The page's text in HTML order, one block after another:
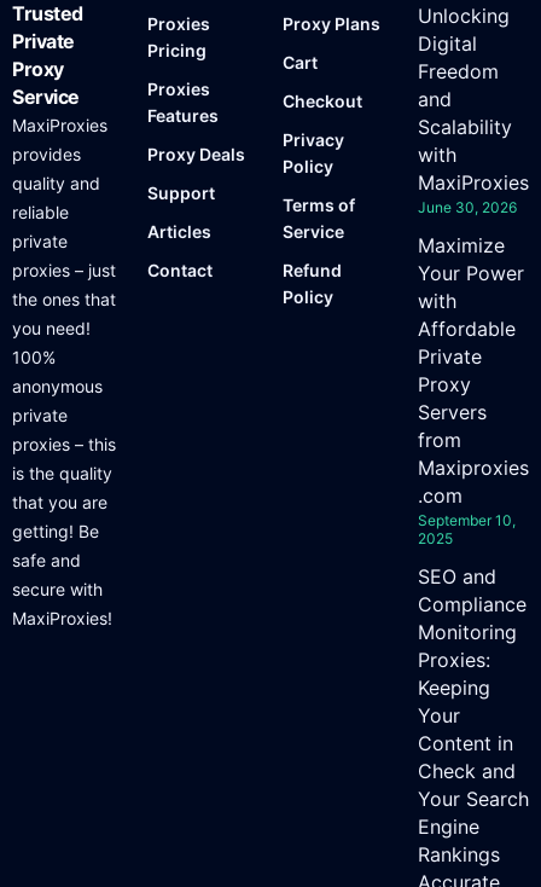
Trusted
Private
Proxy
Service
MaxiProxies
provides
quality and
reliable
private
proxies – just
the ones that
you need!
100%
anonymous
private
proxies – this
is the quality
that you are
getting! Be
safe and
secure with
MaxiProxies!
Proxies
Pricing
Proxies
Features
Proxy Deals
Support
Articles
Contact
Proxy Plans
Cart
Checkout
Privacy
Policy
Terms of
Service
Refund
Policy
Unlocking
Digital
Freedom
and
Scalability
with
MaxiProxies
June 30, 2026
Maximize
Your Power
with
Affordable
Private
Proxy
Servers
from
Maxiproxies
.com
September 10,
2025
SEO and
Compliance
Monitoring
Proxies:
Keeping
Your
Content in
Check and
Your Search
Engine
Rankings